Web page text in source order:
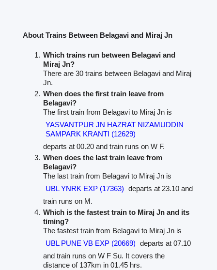
About Trains Between Belagavi and Miraj Jn
Which trains run between Belagavi and
Miraj Jn?
There are 30 trains between Belagavi and Miraj
Jn.
When does the first train leave from
Belagavi?
The first train from Belagavi to Miraj Jn is
YASVANTPUR JN HAZRAT NIZAMUDDIN
SAMPARK KRANTI (12629)
departs at 00.20 and train runs on W F.
When does the last train leave from
Belagavi?
The last train from Belagavi to Miraj Jn is
UBL YNRK EXP (17363) departs at 23.10 and
train runs on M.
Which is the fastest train to Miraj Jn and its
timing?
The fastest train from Belagavi to Miraj Jn is
UBL PUNE VB EXP (20669) departs at 07.10
and train runs on W F Su. It covers the
distance of 137km in 01.45 hrs.